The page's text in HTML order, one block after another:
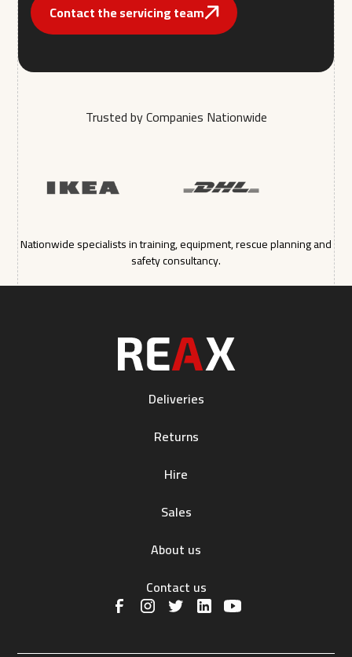
Contact the servicing team
Trusted by Companies Nationwide
Nationwide specialists in training, equipment, rescue planning and
safety consultancy.
Deliveries
Returns
Hire
Sales
About us
Contact us